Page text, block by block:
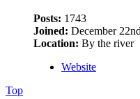
Posts: 1743
Joined: December
Location: By the river
Website
Top